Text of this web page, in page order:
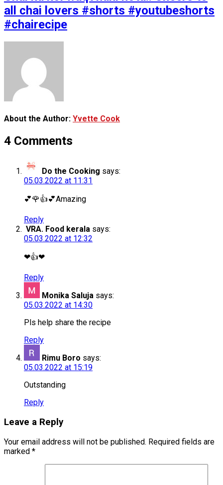
all chai lovers #shorts #youtubeshorts
#chairecipe
About the Author: Yvette Cook
4 Comments
Do the Cooking says:
05.03.2022 at 11:31
💕🌹👍💕Amazing
Reply
VRA. Food kerala says:
05.03.2022 at 12:32
❤👍❤
Reply
Monika Saluja says:
05.03.2022 at 14:30
Pls help share the recipe
Reply
Rimu Boro says:
05.03.2022 at 15:19
Outstanding
Reply
Leave a Reply
Your email address will not be published. Required fields are
marked *